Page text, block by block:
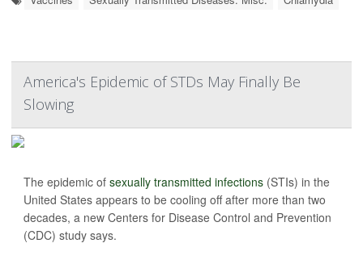
America's Epidemic of STDs May Finally Be
Slowing
The epidemic of sexually transmitted infections (STIs) in the
United States appears to be cooling off after more than two
decades, a new Centers for Disease Control and Prevention
(CDC) study says.